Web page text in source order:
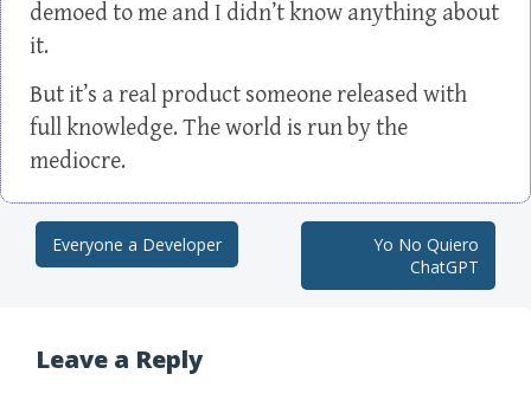
demoed to me and I didn’t know anything about
it.
But it’s a real product someone released with
full knowledge. The world is run by the
mediocre.
Post navigation
Everyone a Developer
Yo No Quiero
ChatGPT
Leave a Reply